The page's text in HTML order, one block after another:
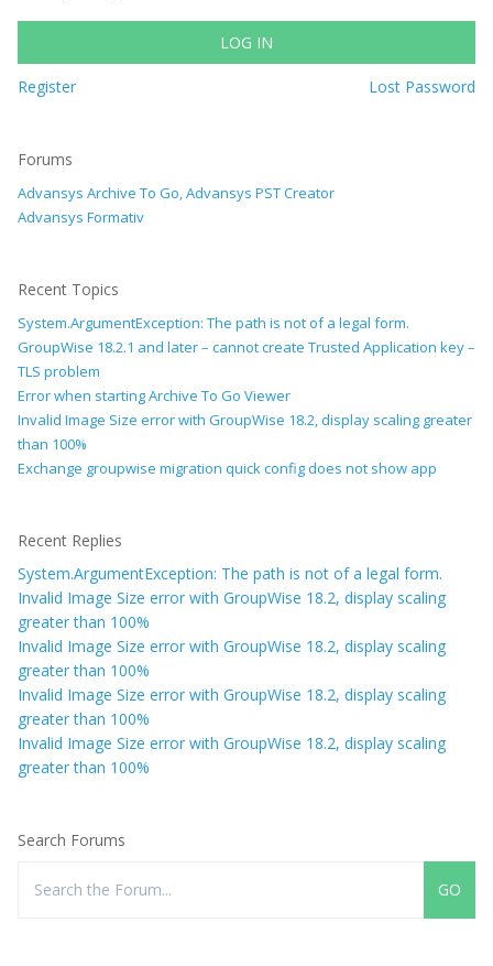
LOG IN
Register Lost Password
Forums
Advansys Archive To Go, Advansys PST Creator
Advansys Formativ
Recent Topics
System.ArgumentException: The path is not of a legal form.
GroupWise 18.2.1 and later – cannot create Trusted Application key –
TLS problem
Error when starting Archive To Go Viewer
Invalid Image Size error with GroupWise 18.2, display scaling greater
than 100%
Exchange groupwise migration quick config does not show app
Recent Replies
System.ArgumentException: The path is not of a legal form.
Invalid Image Size error with GroupWise 18.2, display scaling
greater than 100%
Invalid Image Size error with GroupWise 18.2, display scaling
greater than 100%
Invalid Image Size error with GroupWise 18.2, display scaling
greater than 100%
Invalid Image Size error with GroupWise 18.2, display scaling
greater than 100%
Search Forums